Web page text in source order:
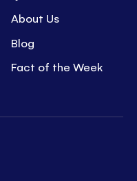
About Us
Blog
Fact of the Week